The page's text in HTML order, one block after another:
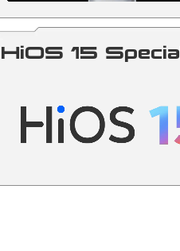
HiOS 15 Special